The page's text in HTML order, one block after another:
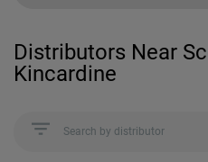
Distributors Near
Kincardine
Search by distributor